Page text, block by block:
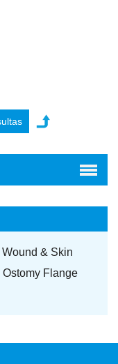
Wound & Skin
Ostomy Flange